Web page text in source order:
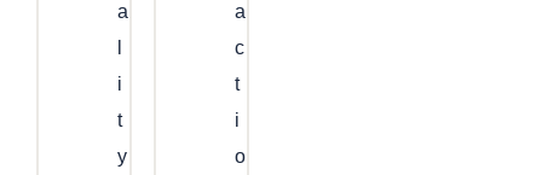
A
I
T
Y
A
C
T
I
O